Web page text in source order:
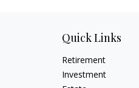
Quick Links
Retirement
Investment